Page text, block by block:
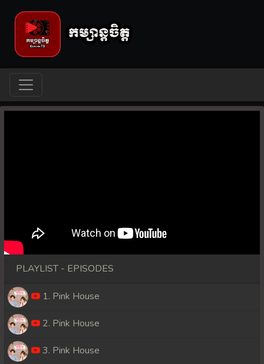
PLAYLIST - EPISODES
1. Pink House
2. Pink House
3. Pink House